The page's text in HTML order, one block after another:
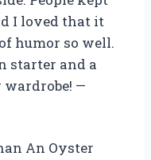
I loved that it
humor so well.
starter and a
—
An Oyster